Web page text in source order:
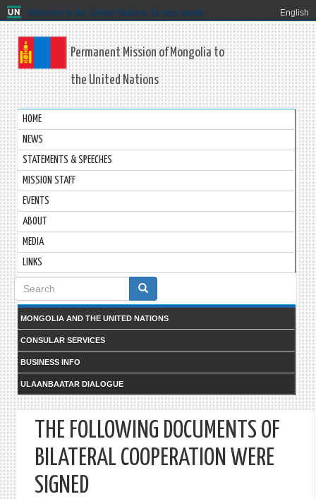
Welcome to the United Nations. It's your world. English
Permanent Mission of Mongolia to
the United Nations
HOME
NEWS
STATEMENTS & SPEECHES
MISSION STAFF
EVENTS
ABOUT
MEDIA
LINKS
Search
form
MONGOLIA AND THE UNITED NATIONS
CONSULAR SERVICES
BUSINESS INFO
ULAANBAATAR DIALOGUE
THE FOLLOWING DOCUMENTS OF
BILATERAL COOPERATION WERE
SIGNED